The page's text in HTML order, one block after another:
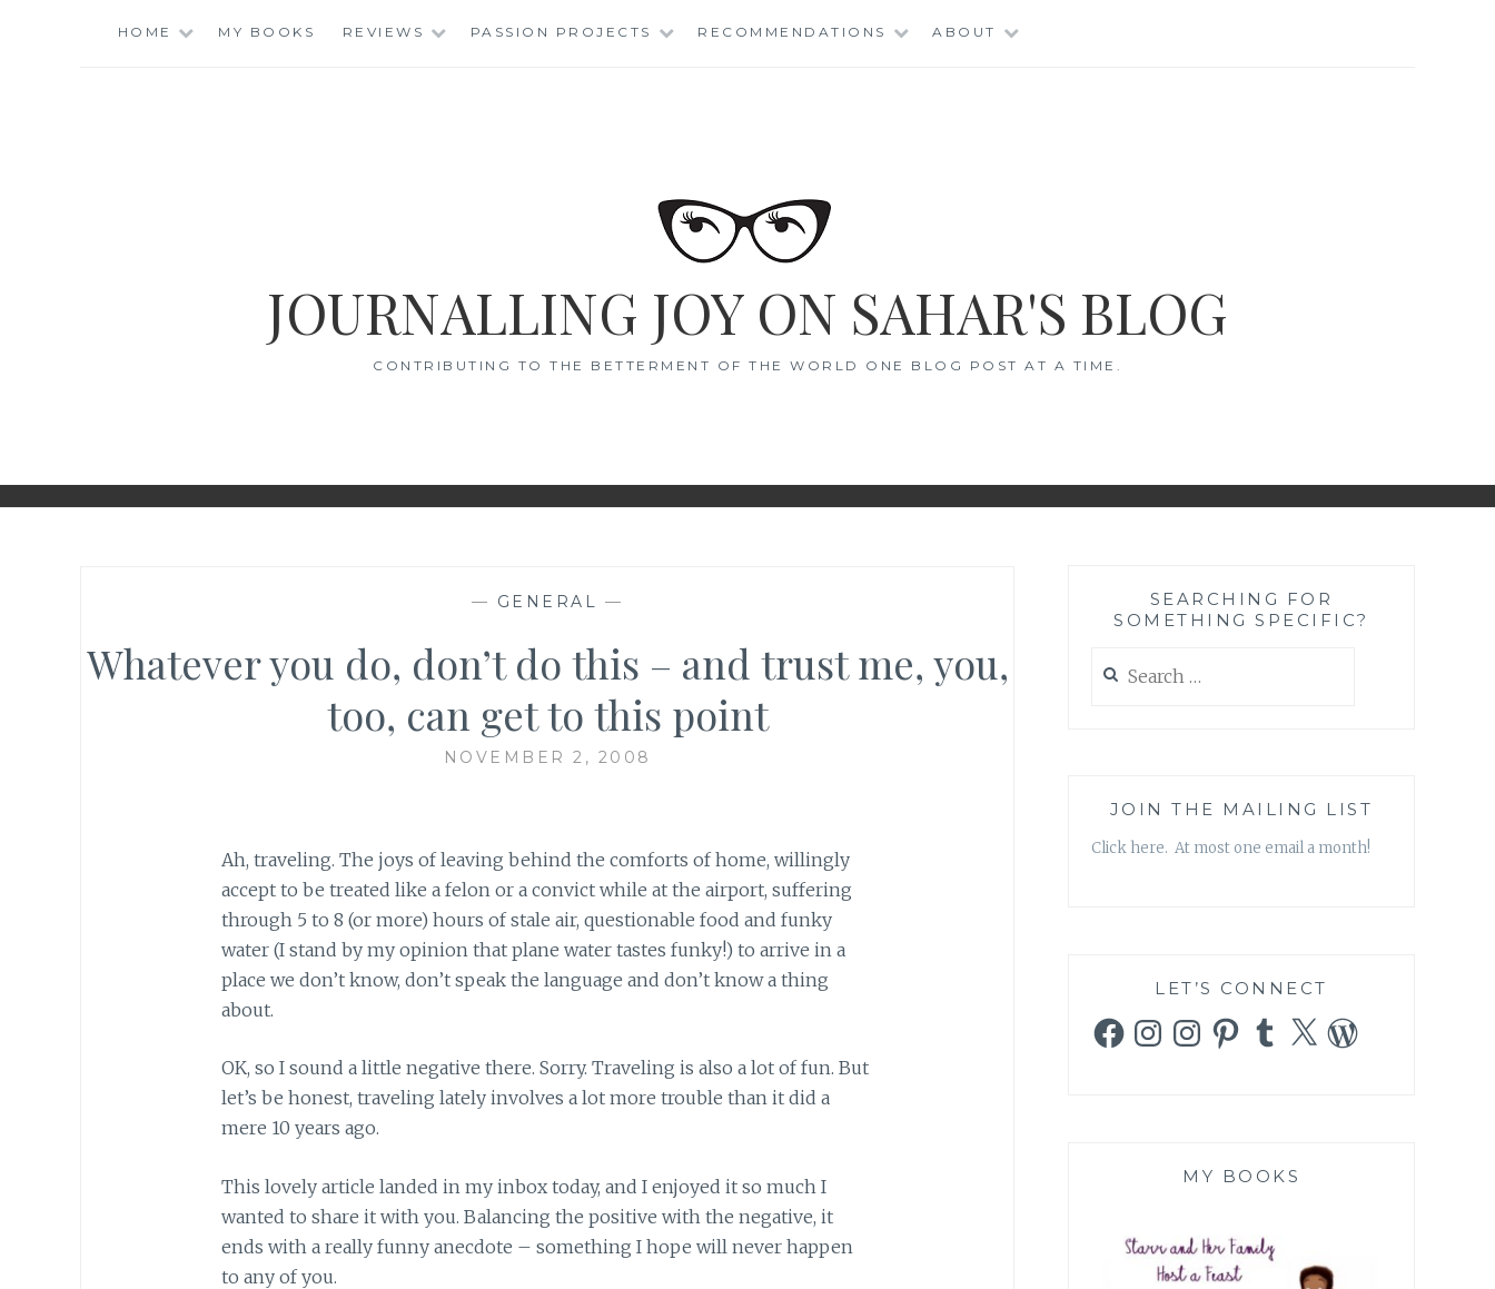
HOME MY BOOKS REVIEWS PASSION PROJECTS RECOMMENDATIONS ABOUT
JOURNALLING JOY ON SAHAR'S BLOG
CONTRIBUTING TO THE BETTERMENT OF THE WORLD ONE BLOG POST AT A TIME.
— GENERAL —
Whatever you do, don’t do this – and trust me, you,
too, can get to this point
NOVEMBER 2, 2008
Ah, traveling. The joys of leaving behind the comforts of home, willingly
accept to be treated like a felon or a convict while at the airport, suffering
through 5 to 8 (or more) hours of stale air, questionable food and funky
water (I stand by my opinion that plane water tastes funky!) to arrive in a
place we don’t know, don’t speak the language and don’t know a thing
about.
OK, so I sound a little negative there. Sorry. Traveling is also a lot of fun. But
let’s be honest, traveling lately involves a lot more trouble than it did a
mere 10 years ago.
This lovely article landed in my inbox today, and I enjoyed it so much I
wanted to share it with you. Balancing the positive with the negative, it
ends with a really funny anecdote – something I hope will never happen
to any of you.
SEARCHING FOR
SOMETHING SPECIFIC?
for:
JOIN THE MAILING LIST
Click here. At most one email a month!
LET’S CONNECT
FacebookInstagramInstagramPinterestTumblr
X WordPress
MY BOOKS